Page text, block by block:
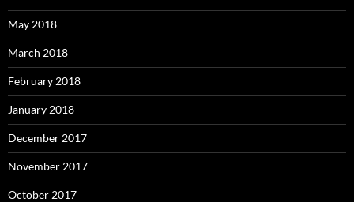
May 2018
March 2018
February 2018
January 2018
December 2017
November 2017
October 2017